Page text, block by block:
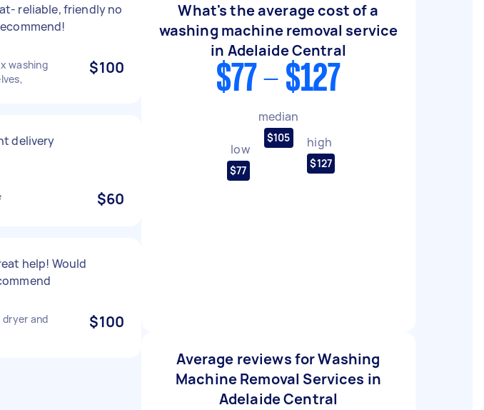
reliable, friendly no
washing
$100
delivery
$60
help! Would
dryer and
$100
What's the average cost of a
washing machine removal service
in Adelaide Central
$77 - $127
low
$77
median
$105 high
$127
Average reviews for Washing
Machine Removal Services in
Adelaide Central